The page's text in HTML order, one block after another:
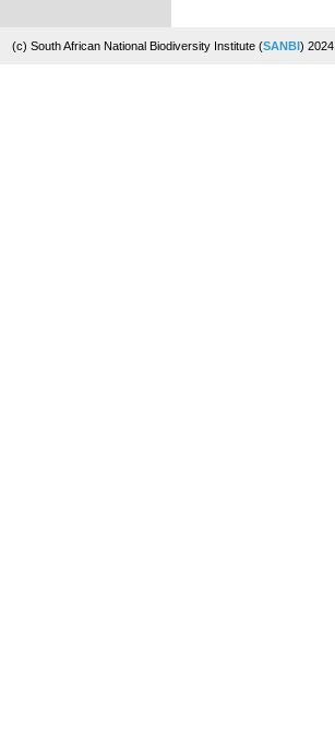
(c) South African National Biodiversity Institute (SANBI) 2024.